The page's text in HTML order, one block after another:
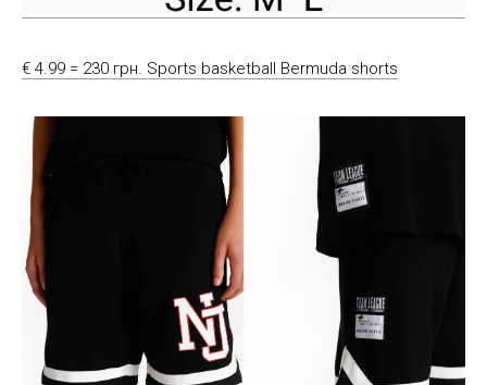
€ 4.99 = 230 грн. Sports basketball Bermuda shorts